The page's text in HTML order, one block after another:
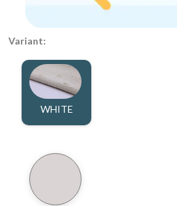
Variant:
WHITE